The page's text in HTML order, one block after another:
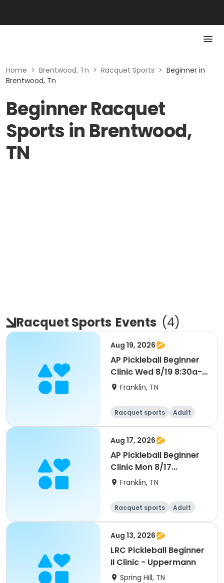
Home > Brentwood, Tn > Racquet Sports > Beginner in
Brentwood, Tn
Beginner Racquet
Sports in Brentwood,
TN
Racquet Sports Events (4)
Aug 19, 2026
AP Pickleball Beginner
Clinic Wed 8/19 8:30a-
10a Smith
Franklin, TN
Racquet sports
Adult
All
Beginner
Aug 17, 2026
AP Pickleball Beginner
Clinic Mon 8/17
Franklin, TN
Racquet sports
Adult
All
Beginner
Aug 13, 2026
LRC Pickleball Beginner
II Clinic - Uppermann
Spring Hill, TN